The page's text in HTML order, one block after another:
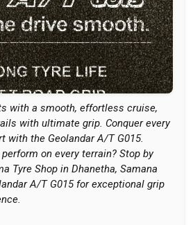
with a smooth, effortless cruise,
with ultimate grip. Conquer every
with the Geolandar A/T G015.
on every terrain? Stop by
Tyre Shop in Dhanetha, Samana
A/T G015 for exceptional grip